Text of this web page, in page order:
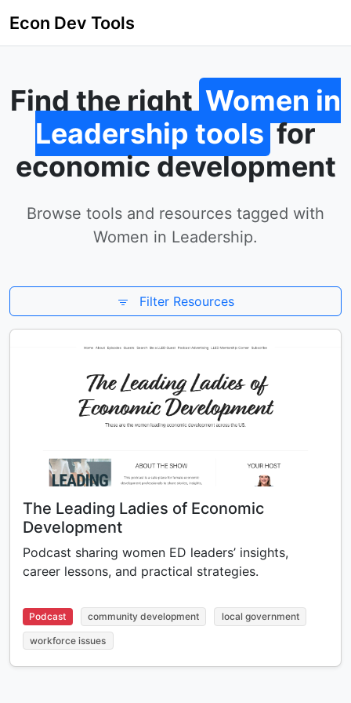
Econ Dev Tools
Find the right Women in
Leadership tools for
economic development
Browse tools and resources tagged with
Women in Leadership.
Filter Resources
The Leading Ladies of Economic
Development
Podcast sharing women ED leaders’ insights,
career lessons, and practical strategies.
Podcast community development local government
workforce issues